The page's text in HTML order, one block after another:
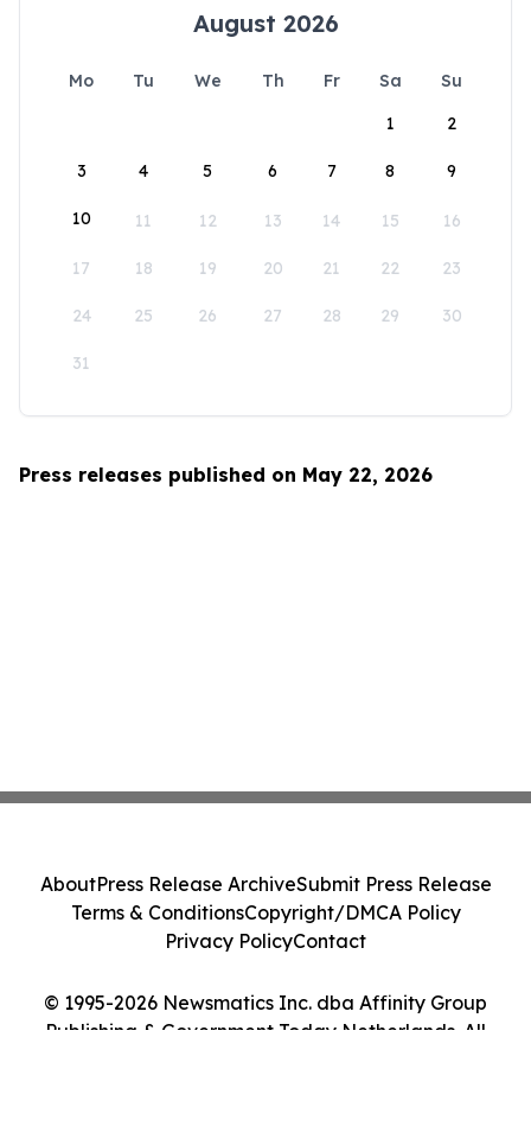
August 2026
Mo Tu We Th Fr Sa
Su
1
2
3 4 5 6 7 8 9
10 11 12 13 14 15 16
17 18 19 20 21 22 23
24 25 26 27 28 29 30
31
Press releases published on May 22, 2026
© 1995-2026 Newsmatics Inc. dba Affinity Group
Publishing & Government Today Netherlands. All
AboutPress Release ArchiveSubmit Press Release
Terms & ConditionsCopyright/DMCA Policy
Privacy PolicyContact